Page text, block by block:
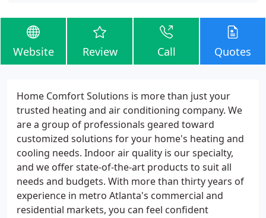
Website Review Call Quotes
Home Comfort Solutions is more than just your
trusted heating and air conditioning company. We
are a group of professionals geared toward
customized solutions for your home's heating and
cooling needs. Indoor air quality is our specialty,
and we offer state-of-the-art products to suit all
needs and budgets. With more than thirty years of
experience in metro Atlanta's commercial and
residential markets, you can feel confident